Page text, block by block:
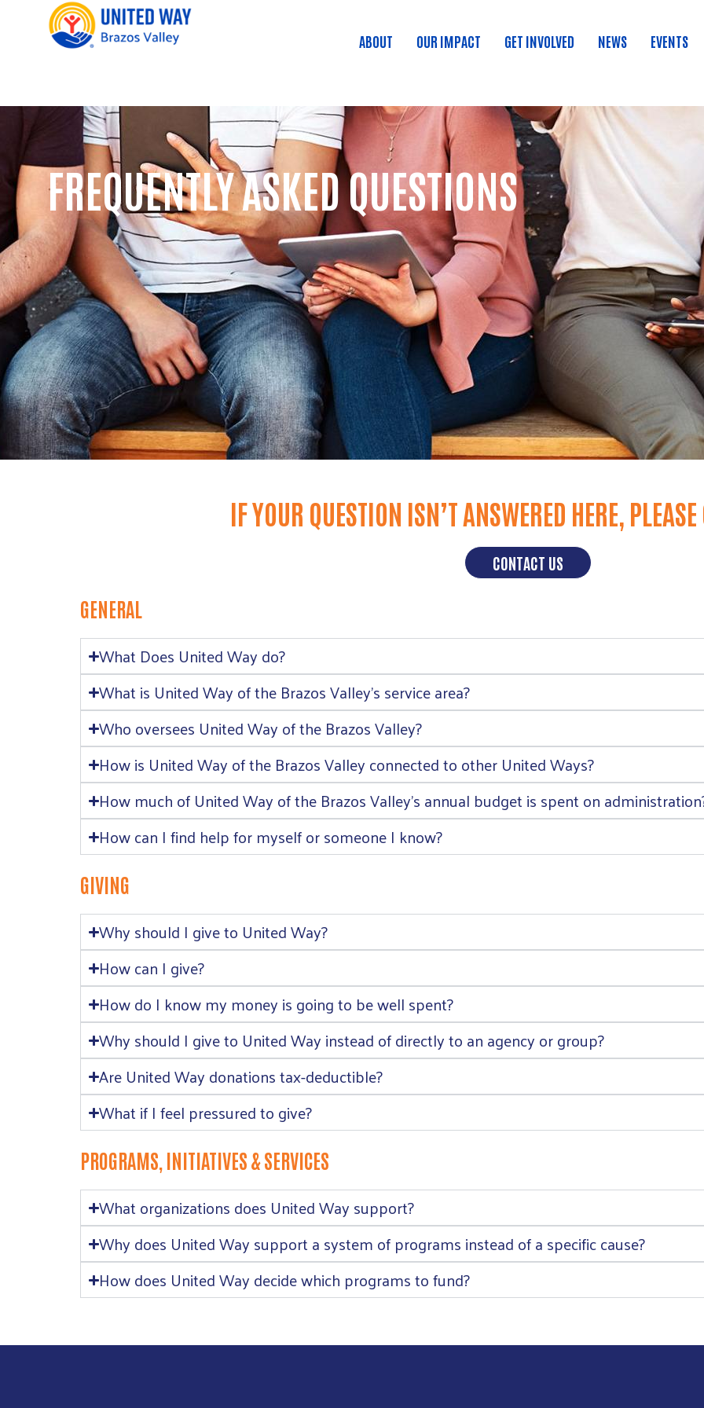
ABOUT OUR IMPACT GET INVOLVED NEWS EVENTS
FREQUENTLY ASKED QUESTIONS
IF YOUR QUESTION ISN’T ANSWERED HERE,
CONTACT US
GENERAL
What Does United Way do?
What is United Way of the Brazos Valley’s service area?
Who oversees United Way of the Brazos Valley?
How is United Way of the Brazos Valley connected to other United Ways?
How much of United Way of the Brazos Valley’s annual budget is spent on
How can I find help for myself or someone I know?
GIVING
Why should I give to United Way?
How can I give?
How do I know my money is going to be well spent?
Why should I give to United Way instead of directly to an agency or group?
Are United Way donations tax-deductible?
What if I feel pressured to give?
PROGRAMS, INITIATIVES & SERVICES
What organizations does United Way support?
Why does United Way support a system of programs instead of a specific cause?
How does United Way decide which programs to fund?